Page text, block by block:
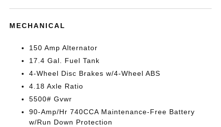
MECHANICAL
150 Amp Alternator
17.4 Gal. Fuel Tank
4-Wheel Disc Brakes w/4-Wheel ABS
4.18 Axle Ratio
5500# Gvwr
90-Amp/Hr 740CCA Maintenance-Free Battery
w/Run Down Protection